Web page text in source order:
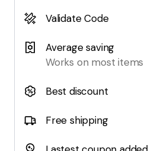
Validate Code
Average saving
Works on most items
Best discount
Free shipping